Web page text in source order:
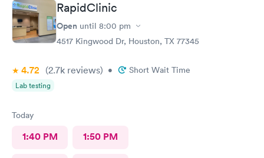
RapidClinic
Open until 8:00 pm
4517 Kingwood Dr, Houston, TX 77345
4.72 (2.7k reviews) • Short Wait Time
Lab testing
Today
1:40 PM 1:50 PM